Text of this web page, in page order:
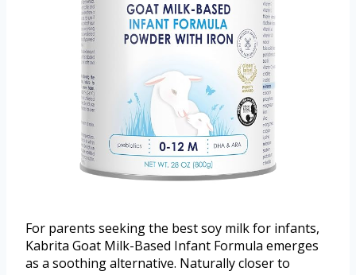
For parents seeking the best soy milk for infants,
Kabrita Goat Milk-Based Infant Formula emerges
as a soothing alternative. Naturally closer to